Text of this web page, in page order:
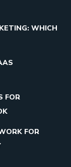
WHICH
FOR
FOR